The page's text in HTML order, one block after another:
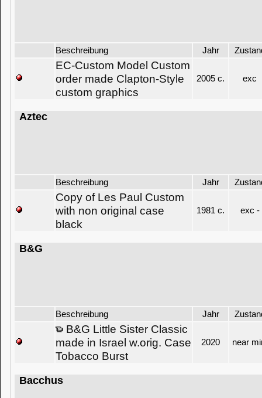
Beschreibung Jahr
EC-Custom Model Custom
order made Clapton-Style
custom graphics
2005 c. exc
Aztec
Beschreibung Jahr
Copy of Les Paul Custom
with non original case
black
1981 c. exc -
B&G
Beschreibung Jahr
B&G Little Sister Classic
made in Israel w.orig. Case
Tobacco Burst
2020 near
Bacchus